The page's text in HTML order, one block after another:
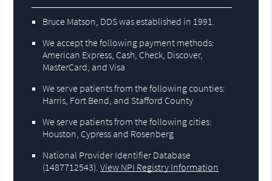
Bruce Matson, DDS was established in 1991.
We accept the following payment methods:
American Express, Cash, Check, Discover,
MasterCard, and Visa
We serve patients from the following counties:
Harris, Fort Bend, and Stafford County
We serve patients from the following cities:
Houston, Cypress and Rosenberg
National Provider Identifier Database
(1487712543).View NPI Registry Information